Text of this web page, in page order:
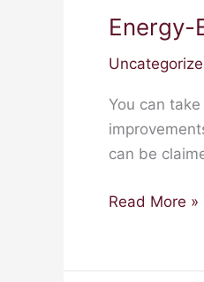
Energy-
You can
can be
Energy-
Home
Read More »